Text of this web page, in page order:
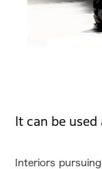
It can be
Interiors